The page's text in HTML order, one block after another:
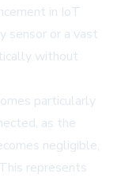
in IoT
sensor or a vast
without
particularly
as the
negligible,
represents